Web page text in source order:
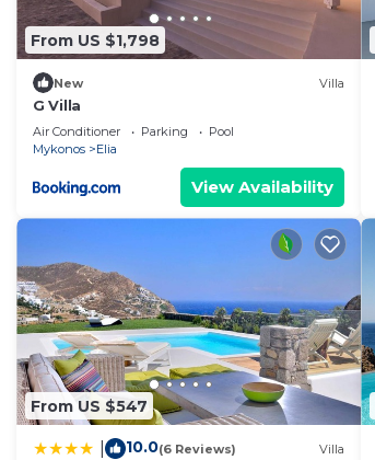
From US $1,798
New Villa
G Villa
Air Conditioner Parking
Pool
Mykonos
Elia
View Availability
From US $547
10.0(6 Reviews) Villa